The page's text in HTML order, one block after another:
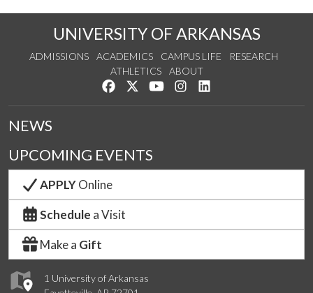
UNIVERSITY OF ARKANSAS
ADMISSIONS ACADEMICS CAMPUS LIFE
RESEARCH
ATHLETICS
ABOUT
Like us on Facebook
Follow us on Twitter
Watch us on YouTube
See us on Instagram
1 University of Arkansas
NEWS
UPCOMING EVENTS
APPLYOnline
Schedule a Visit
Make a Gift